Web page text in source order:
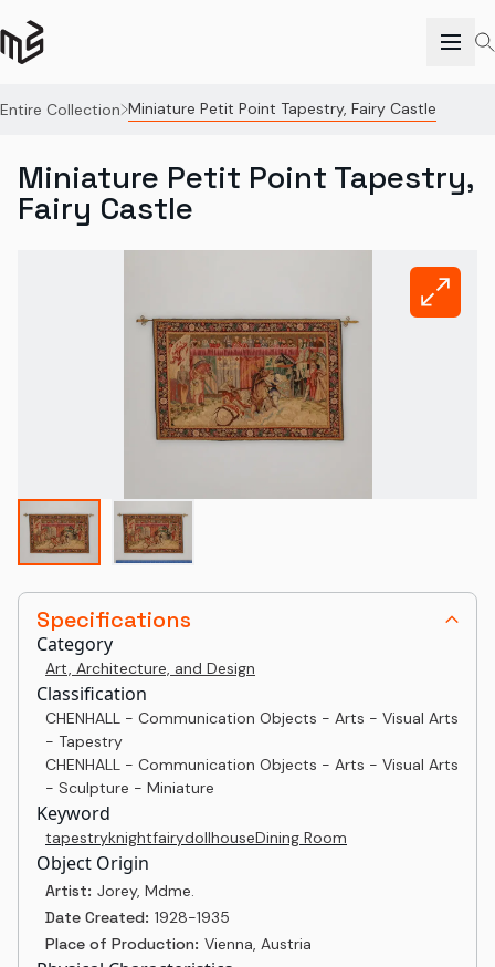
Entire Collection Miniature Petit Point Tapestry, Fairy Castle
Specifications
Category
Art, Architecture, and Design
Classification
CHENHALL - Communication Objects - Arts - Visual Arts
- Tapestry
CHENHALL - Communication Objects - Arts - Visual Arts
- Sculpture - Miniature
Keyword
tapestryknightfairydollhouseDining Room
Object Origin
Artist: Jorey, Mdme.
Date Created: 1928-1935
Place of Production: Vienna, Austria
Miniature Petit Point Tapestry,
Fairy Castle